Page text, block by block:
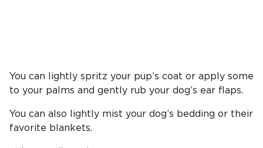
You can lightly spritz your pup’s coat or apply some
to your palms and gently rub your dog’s ear flaps.
You can also lightly mist your dog’s bedding or their
favorite blankets.